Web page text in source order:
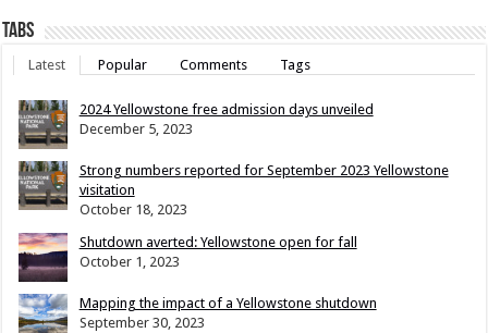
Tabs
Latest Popular Comments Tags
2024 Yellowstone free admission days unveiled
December 5, 2023
Strong numbers reported for September 2023 Yellowstone
visitation
October 18, 2023
Shutdown averted: Yellowstone open for fall
October 1, 2023
Mapping the impact of a Yellowstone shutdown
September 30, 2023